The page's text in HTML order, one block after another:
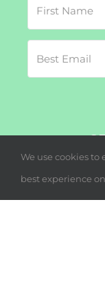
Search
for:
We use cookies to
best experience